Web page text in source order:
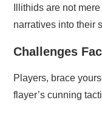
Illithids are not
narratives into their
Challenges
Players, brace
flayer’s cunning